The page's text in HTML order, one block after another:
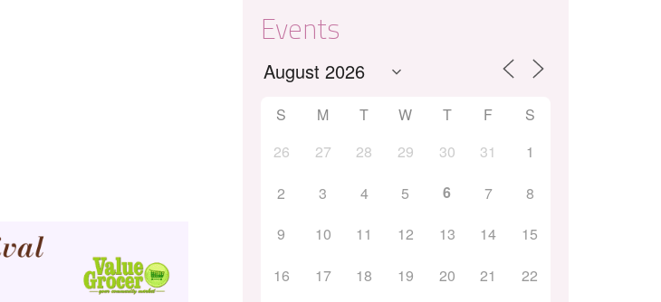
Events
S M T W T F
S
26
27 28 29 30 31
1
2
3 4 5 6 7
8
9
10 11 12 13 14
15
16
17 18 19 20 21
22